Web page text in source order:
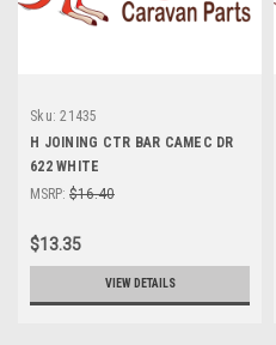
Sku: 21435
H JOINING CTR BAR CAMEC DR
622 WHITE
MSRP: $16.40
$13.35
VIEW DETAILS